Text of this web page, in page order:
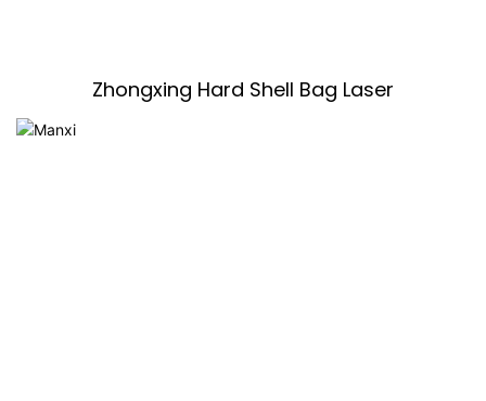
Zhongxing Hard Shell Bag Laser